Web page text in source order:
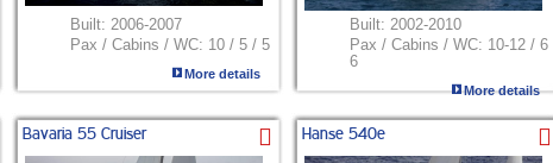
Built: 2006-2007
Pax / Cabins / WC: 10 / 5 / 5
More details
Built: 2002-2010
Pax / Cabins / WC: 10-12 / 6
6
More details
Bavaria 55 Cruiser Hanse 540e